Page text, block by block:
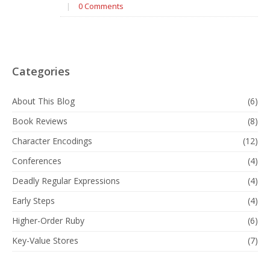
|
0 Comments
Categories
About This Blog
(6)
Book Reviews
(8)
Character Encodings
(12)
Conferences
(4)
Deadly Regular Expressions
(4)
Early Steps
(4)
Higher-Order Ruby
(6)
Key-Value Stores
(7)